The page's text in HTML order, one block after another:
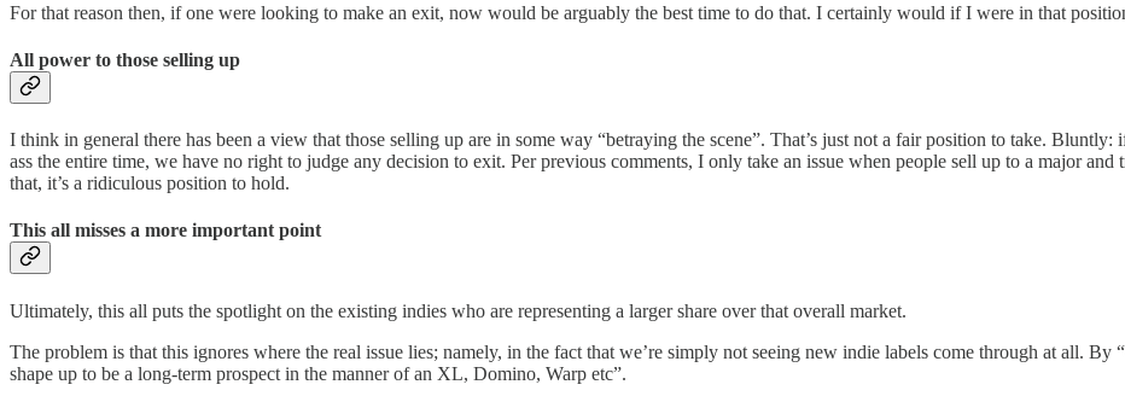
For that reason then, if one were looking to make an exit, now would be arguably the best time to do that. I certainly would if I were in that
All power to those selling up
I think in general there has been a view that those selling up are in some way “betraying the scene”. That’s just not a fair position to take.
ass the entire time, we have no right to judge any decision to exit. Per previous comments, I only take an issue when people sell up to a major and
that, it’s a ridiculous position to hold.
This all misses a more important point
Ultimately, this all puts the spotlight on the existing indies who are representing a larger share over that overall market.
The problem is that this ignores where the real issue lies; namely, in the fact that we’re simply not seeing new indie labels come through at all. By
shape up to be a long-term prospect in the manner of an XL, Domino, Warp etc”.